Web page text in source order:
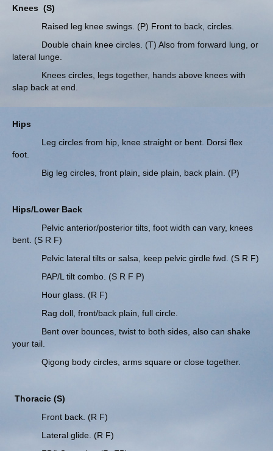
Knees (S)
Raised leg knee swings. (P) Front to back, circles.
Double chain knee circles. (T) Also from forward lung, or
lateral lunge.
Knees circles, legs together, hands above knees with
slap back at end.
Hips
Leg circles from hip, knee straight or bent. Dorsi flex
foot.
Big leg circles, front plain, side plain, back plain. (P)
Hips/Lower Back
Pelvic anterior/posterior tilts, foot width can vary, knees
bent. (S R F)
Pelvic lateral tilts or salsa, keep pelvic girdle fwd. (S R F)
PAP/L tilt combo. (S R F P)
Hour glass. (R F)
Rag doll, front/back plain, full circle.
Bent over bounces, twist to both sides, also can shake
your tail.
Qigong body circles, arms square or close together.
Thoracic (S)
Front back. (R F)
Lateral glide. (R F)